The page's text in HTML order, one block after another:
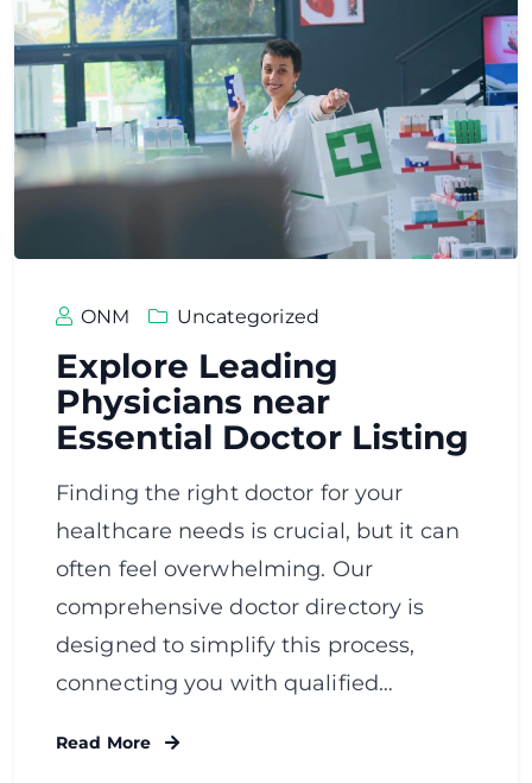
ONM Uncategorized
Explore Leading
Physicians near
Essential Doctor Listing
Finding the right doctor for your
healthcare needs is crucial, but it can
often feel overwhelming. Our
comprehensive doctor directory is
designed to simplify this process,
connecting you with qualified…
Read More